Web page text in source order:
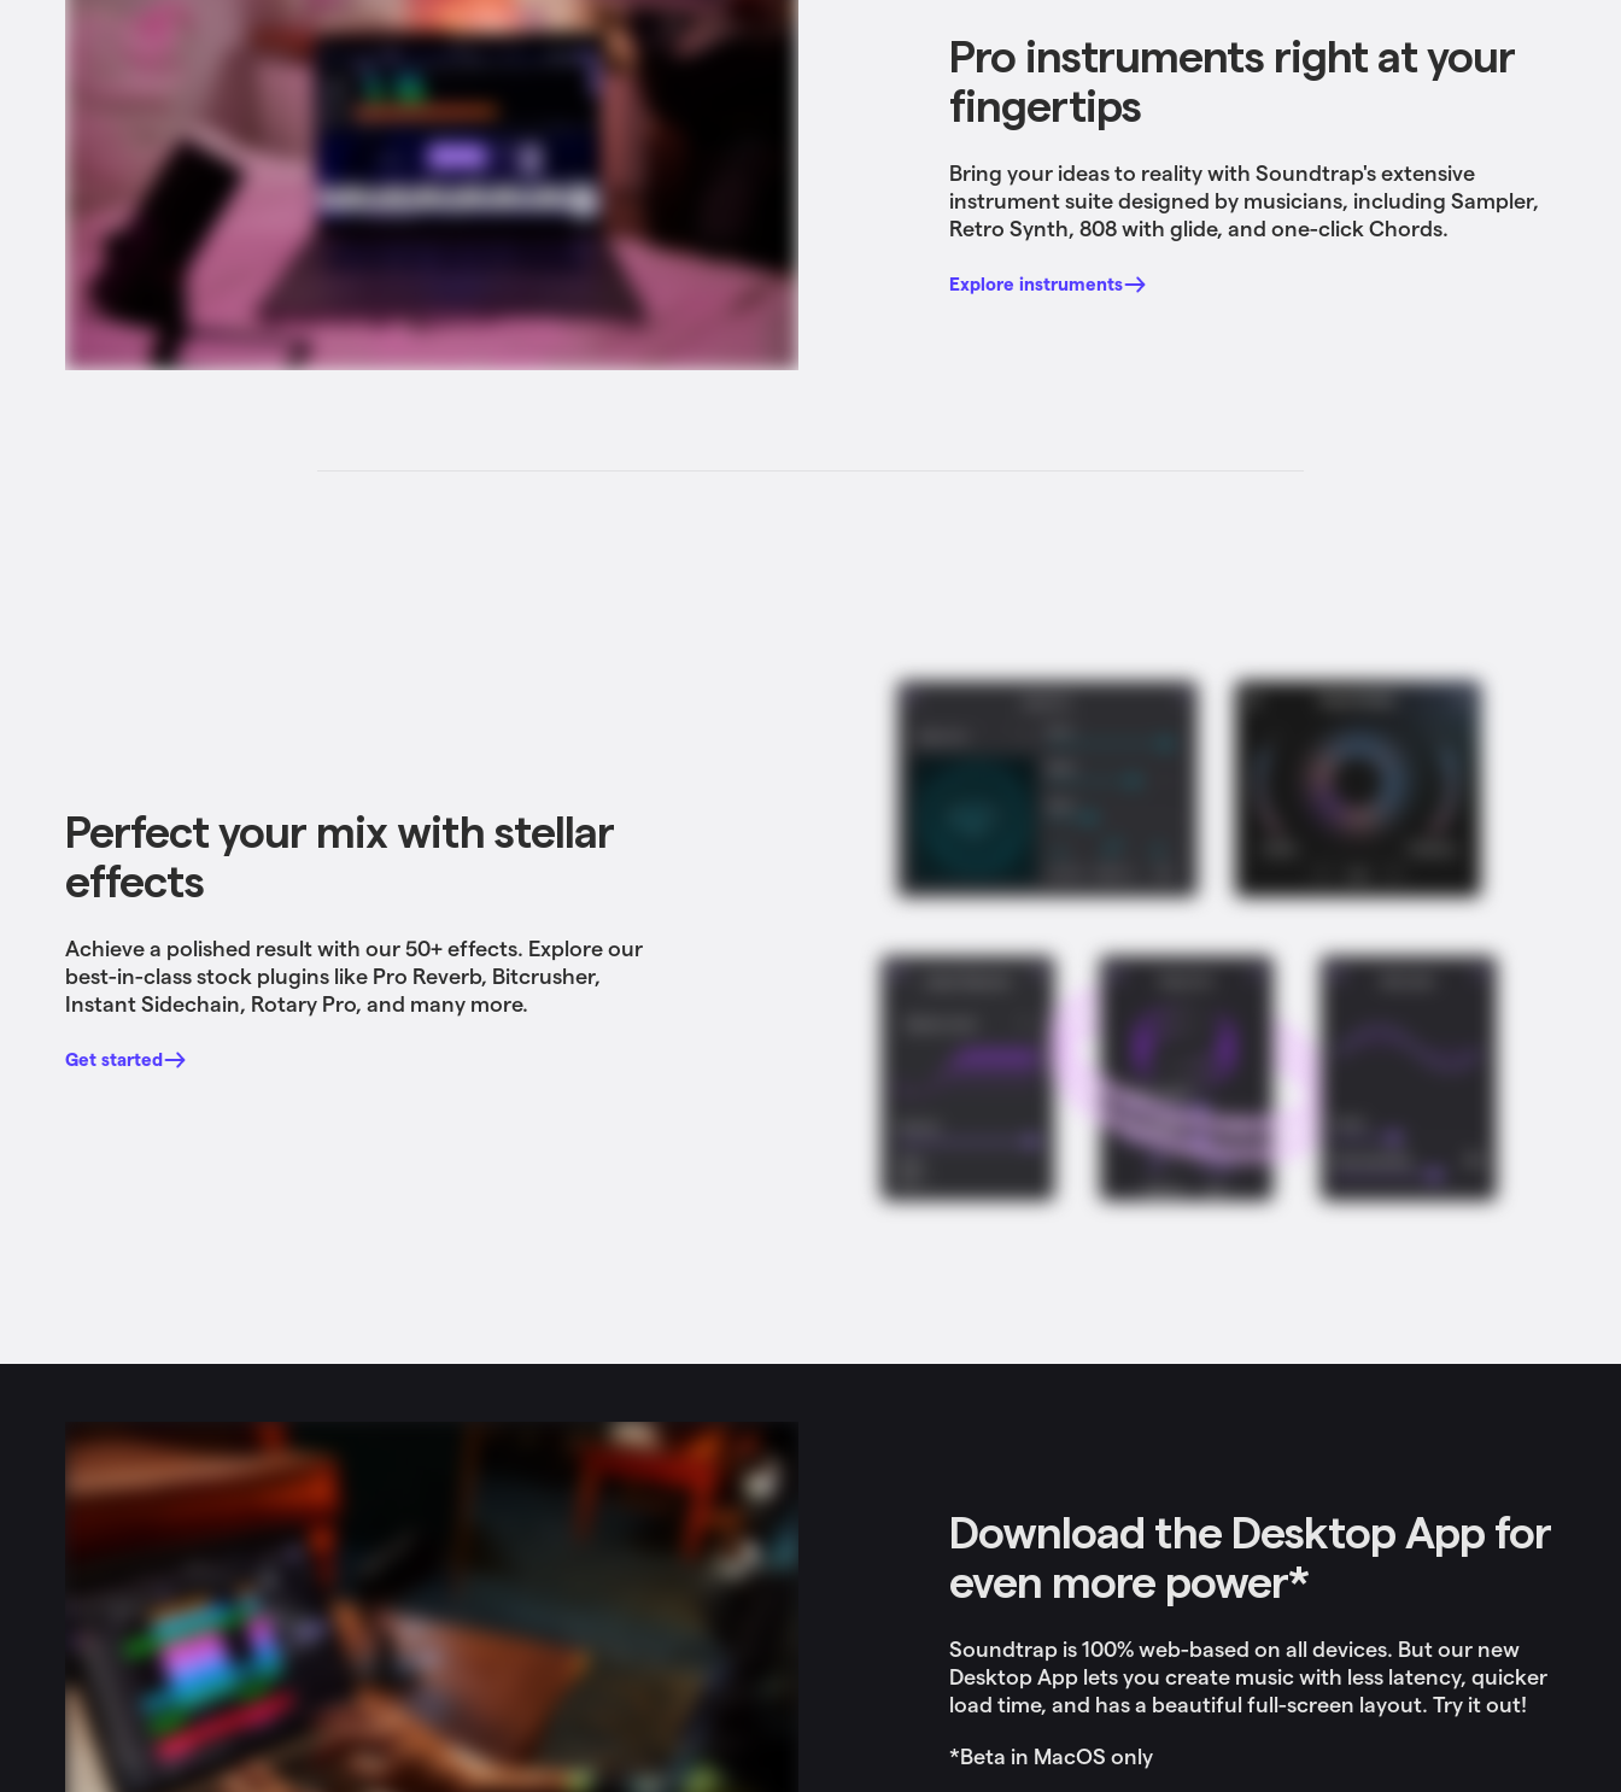
Pro instruments right at your
fingertips
Bring your ideas to reality with Soundtrap's extensive
instrument suite designed by musicians, including Sampler,
Retro Synth, 808 with glide, and one-click Chords.
Explore instruments
Perfect your mix with stellar
effects
Achieve a polished result with our 50+ effects. Explore our
best-in-class stock plugins like Pro Reverb, Bitcrusher,
Instant Sidechain, Rotary Pro, and many more.
Get started
Download the Desktop App for
even more power*
Soundtrap is 100% web-based on all devices. But our new
Desktop App lets you create music with less latency, quicker
load time, and has a beautiful full-screen layout. Try it out!
*Beta in MacOS only